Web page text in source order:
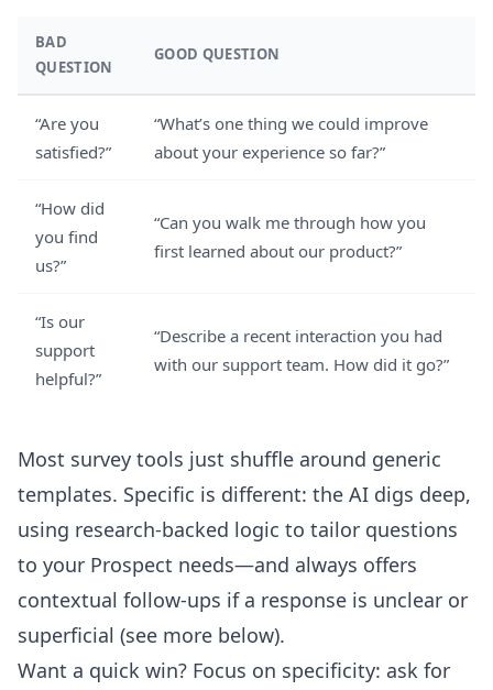
BAD
QUESTION
GOOD QUESTION
“Are you
satisfied?”
“What’s one thing we could improve
about your experience so far?”
“How did
you find
us?”
“Can you walk me through how you
first learned about our product?”
“Is our
support
helpful?”
“Describe a recent interaction you had
with our support team. How did it go?”
Most survey tools just shuffle around generic
templates. Specific is different: the AI digs deep,
using research-backed logic to tailor questions
to your Prospect needs—and always offers
contextual follow-ups if a response is unclear or
superficial (see more below).
Want a quick win? Focus on specificity: ask for